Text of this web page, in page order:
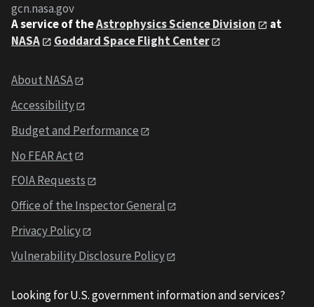
gcn.nasa.gov
A service of theAstrophysics Science Division
at
NASA
Goddard Space Flight Center
About NASA
Accessibility
Budget and Performance
No FEAR Act
FOIA Requests
Office of the Inspector General
Privacy Policy
Vulnerability Disclosure Policy
Looking for U.S. government information and services?